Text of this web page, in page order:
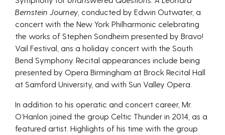
Bernstein Journey , conducted by Edwin Outwater, a
concert with the New York Philharmonic celebrating
the works of Stephen Sondheim presented by Bravo!
Vail Festival, ans a holiday concert with the South
Bend Symphony. Recital appearances include being
presented by Opera Birmingham at Brock Recital Hall
at Samford University, and with Sun Valley Opera.
In addition to his operatic and concert career, Mr.
O’Hanlon joined the group Celtic Thunder in 2014, as a
featured artist. Highlights of his time with the group